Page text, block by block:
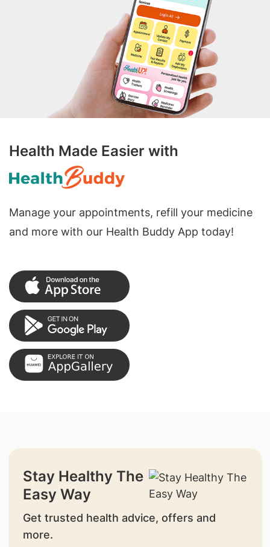
Health Made Easier with
Manage your appointments, refill your medicine
and more with our Health Buddy App today!
Stay Healthy The
Easy Way
Get trusted health advice, offers and
more.